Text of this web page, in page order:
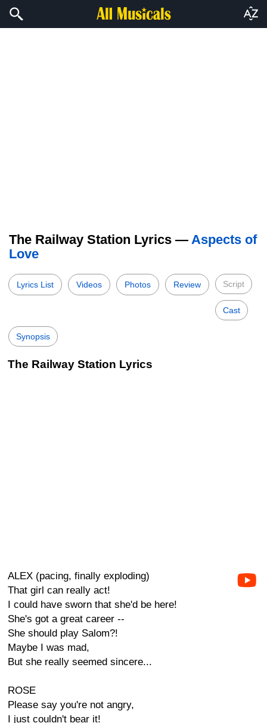
The Railway Station Lyrics — Aspects of
Love
Lyrics List Videos Photos Review Script
Cast
Synopsis
The Railway Station Lyrics
ALEX (pacing, finally exploding)
That girl can really act!
I could have sworn that she'd be here!
She's got a great career --
She should play Salom?!
Maybe I was mad,
But she really seemed sincere...
ROSE
Please say you're not angry,
I just couldn't bear it!